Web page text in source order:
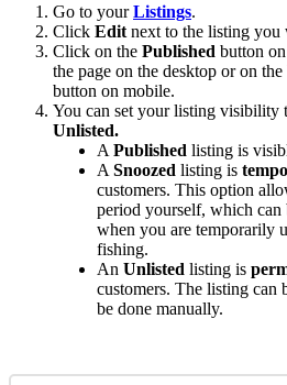
Go to yourListings.
Click Edit next to the listing you
Click on the Published button
the page on the desktop or on the
button on mobile.
You can set your listing visibility
Unlisted.
A Published listing is
A Snoozed listing is
customers. This option
period yourself, which can
when you are temporarily
fishing.
An Unlisted listing is
customers. The listing can
be done manually.